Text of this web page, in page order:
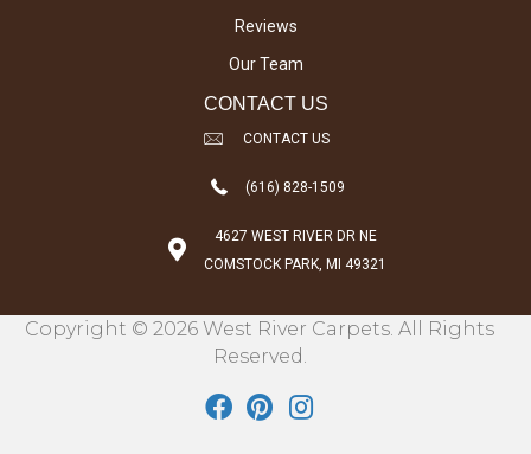
Reviews
Our Team
CONTACT US
CONTACT US
(616) 828-1509
4627 WEST RIVER DR NE
COMSTOCK PARK, MI 49321
Copyright © 2026 West River Carpets. All Rights
Reserved.